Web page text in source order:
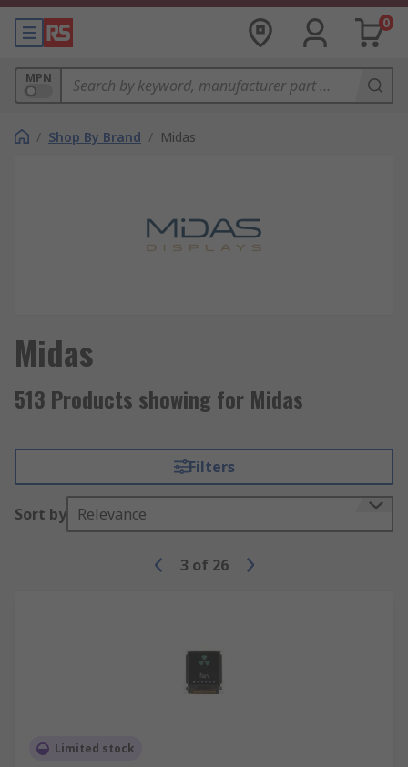
0
MPN
/ Shop By Brand / Midas
Midas
513 Products showing for Midas
Filters
Sort by Relevance
3 of 26
Limited stock